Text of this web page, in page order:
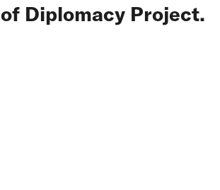
of Diplomacy Project.